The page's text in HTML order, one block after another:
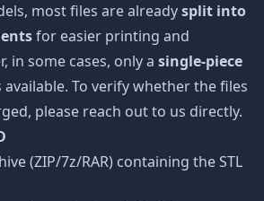
most files are alreadysplit into
for easier printing and
in some cases, only a single-piece
available. To verify whether the files
please reach out to us directly.
(ZIP/7z/RAR) containing the STL